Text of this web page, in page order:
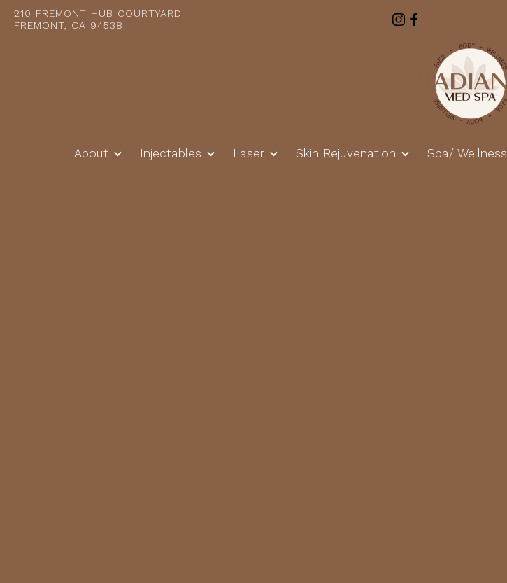
210 FREMONT HUB COURTYARD
FREMONT, CA 94538
About Injectables Laser Skin Rejuvenation Spa/ Wellness